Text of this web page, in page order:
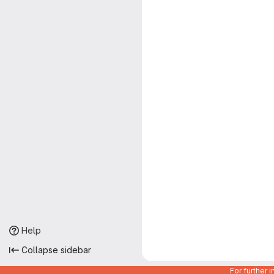
Help
Collapse sidebar
For further